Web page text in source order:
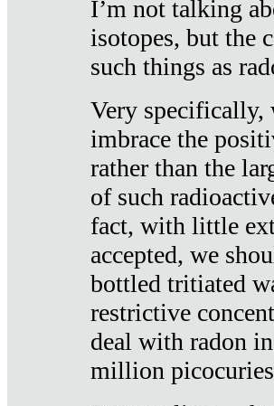
I’m not talking
isotopes, but the
such things as
Very specifically,
imbrace the
rather than the
of such
fact, with little
accepted, we
bottled tritiated
restrictive
deal with radon
million